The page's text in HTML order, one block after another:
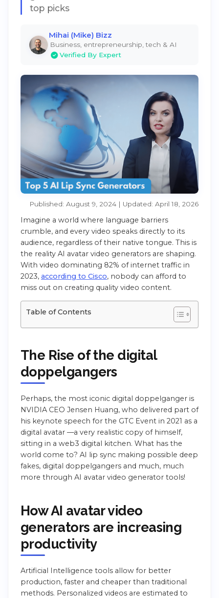
top picks
Mihai (Mike) Bizz
Business, entrepreneurship, tech & AI
Verified By Expert
Published: August 9, 2024 | Updated: April 18, 2026
Imagine a world where language barriers
crumble, and every video speaks directly to its
audience, regardless of their native tongue. This is
the reality AI avatar video generators are shaping.
With video dominating 82% of internet traffic in
2023, according to Cisco, nobody can afford to
miss out on creating quality video content.
Table of Contents
The Rise of the digital
doppelgangers
Perhaps, the most iconic digital doppelganger is
NVIDIA CEO Jensen Huang, who delivered part of
his keynote speech for the GTC Event in 2021 as a
digital avatar —a very realistic copy of himself,
sitting in a web3 digital kitchen. What has the
world come to? AI lip sync making possible deep
fakes, digital doppelgangers and much, much
more through AI avatar video generator tools!
How AI avatar video
generators are increasing
productivity
Artificial Intelligence tools allow for better
production, faster and cheaper than traditional
methods. Personalized videos are estimated to